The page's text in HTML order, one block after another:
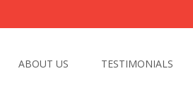
ABOUT US TESTIMONIALS